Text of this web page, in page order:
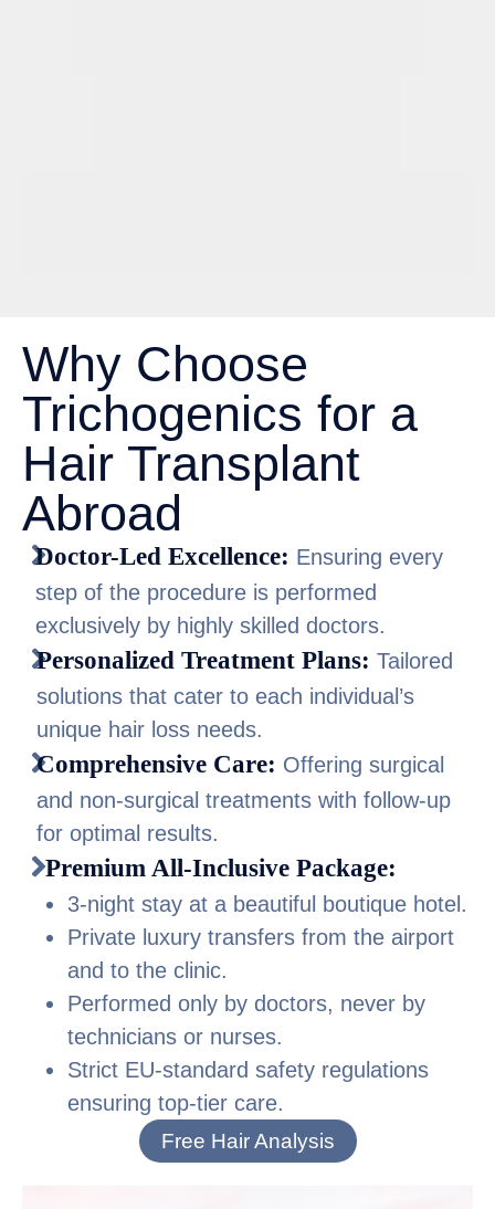
Why Choose
Trichogenics for a
Hair Transplant
Abroad
Doctor-Led Excellence: Ensuring every
step of the procedure is performed
exclusively by highly skilled doctors.
Personalized Treatment Plans: Tailored
solutions that cater to each individual’s
unique hair loss needs.
Comprehensive Care: Offering surgical
and non-surgical treatments with follow-up
for optimal results.
Premium All-Inclusive Package:
3-night stay at a beautiful boutique hotel.
Private luxury transfers from the airport
and to the clinic.
Performed only by doctors, never by
technicians or nurses.
Strict EU-standard safety regulations
ensuring top-tier care.
Free Hair Analysis